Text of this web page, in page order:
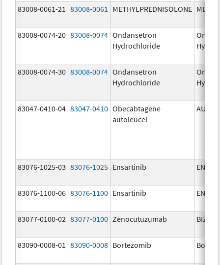
83008-0061-21 83008-0061 METHYLPREDNISOLONE
83008-0074-20 83008-0074 Ondansetron
Hydrochloride
83008-0074-30 83008-0074 Ondansetron
Hydrochloride
83047-0410-04 83047-0410 Obecabtagene
autoleucel
83076-1025-03 83076-1025 Ensartinib
83076-1100-06 83076-1100 Ensartinib
83077-0100-02 83077-0100 Zenocutuzumab
83090-0008-01 83090-0008 Bortezomib